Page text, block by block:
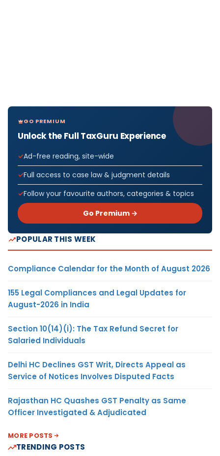
GO PREMIUM
Unlock the Full TaxGuru Experience
Ad-free reading, site-wide
Full access to case law & judgment details
Follow your favourite authors, categories & topics
Go Premium →
POPULAR THIS WEEK
Compliance Calendar for the Month of August 2026
155 Legal Compliances and Legal Updates for
August-2026 in India
Section 10(14)(i): The Tax Refund Secret for
Salaried Individuals
Delhi HC Declines GST Writ, Directs Appeal as
Service of Notices Involves Disputed Facts
Rajasthan HC Quashes GST Penalty as Same
Officer Investigated & Adjudicated
MORE POSTS
TRENDING POSTS